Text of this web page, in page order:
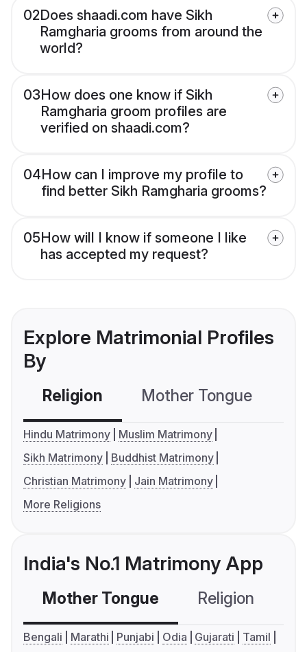
02Does shaadi.com have Sikh
Ramgharia grooms from around the
world?
03How does one know if Sikh
Ramgharia groom profiles are
verified on shaadi.com?
04How can I improve my profile to
find better Sikh Ramgharia grooms?
05How will I know if someone I like
has accepted my request?
Explore Matrimonial Profiles
By
Religion Mother Tongue
Hindu Matrimony
Muslim Matrimony
Sikh Matrimony
Buddhist Matrimony
Christian Matrimony
Jain Matrimony
More Religions
India's No.1 Matrimony App
Mother Tongue Religion
Bengali Marathi Punjabi Odia Gujarati
Tamil